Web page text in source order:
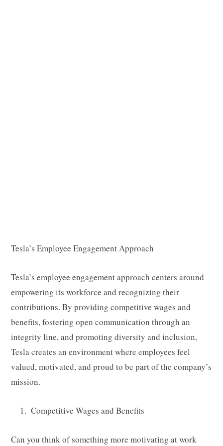
Tesla’s Employee Engagement Approach
Tesla’s employee engagement approach centers around
empowering its workforce and recognizing their
contributions. By providing competitive wages and
benefits, fostering open communication through an
integrity line, and promoting diversity and inclusion,
Tesla creates an environment where employees feel
valued, motivated, and proud to be part of the company’s
mission.
Competitive Wages and Benefits
Can you think of something more motivating at work